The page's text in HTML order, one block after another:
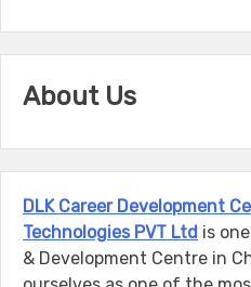
About Us
DLK Career Development
Technologies PVT Ltd is
& Development Centre in